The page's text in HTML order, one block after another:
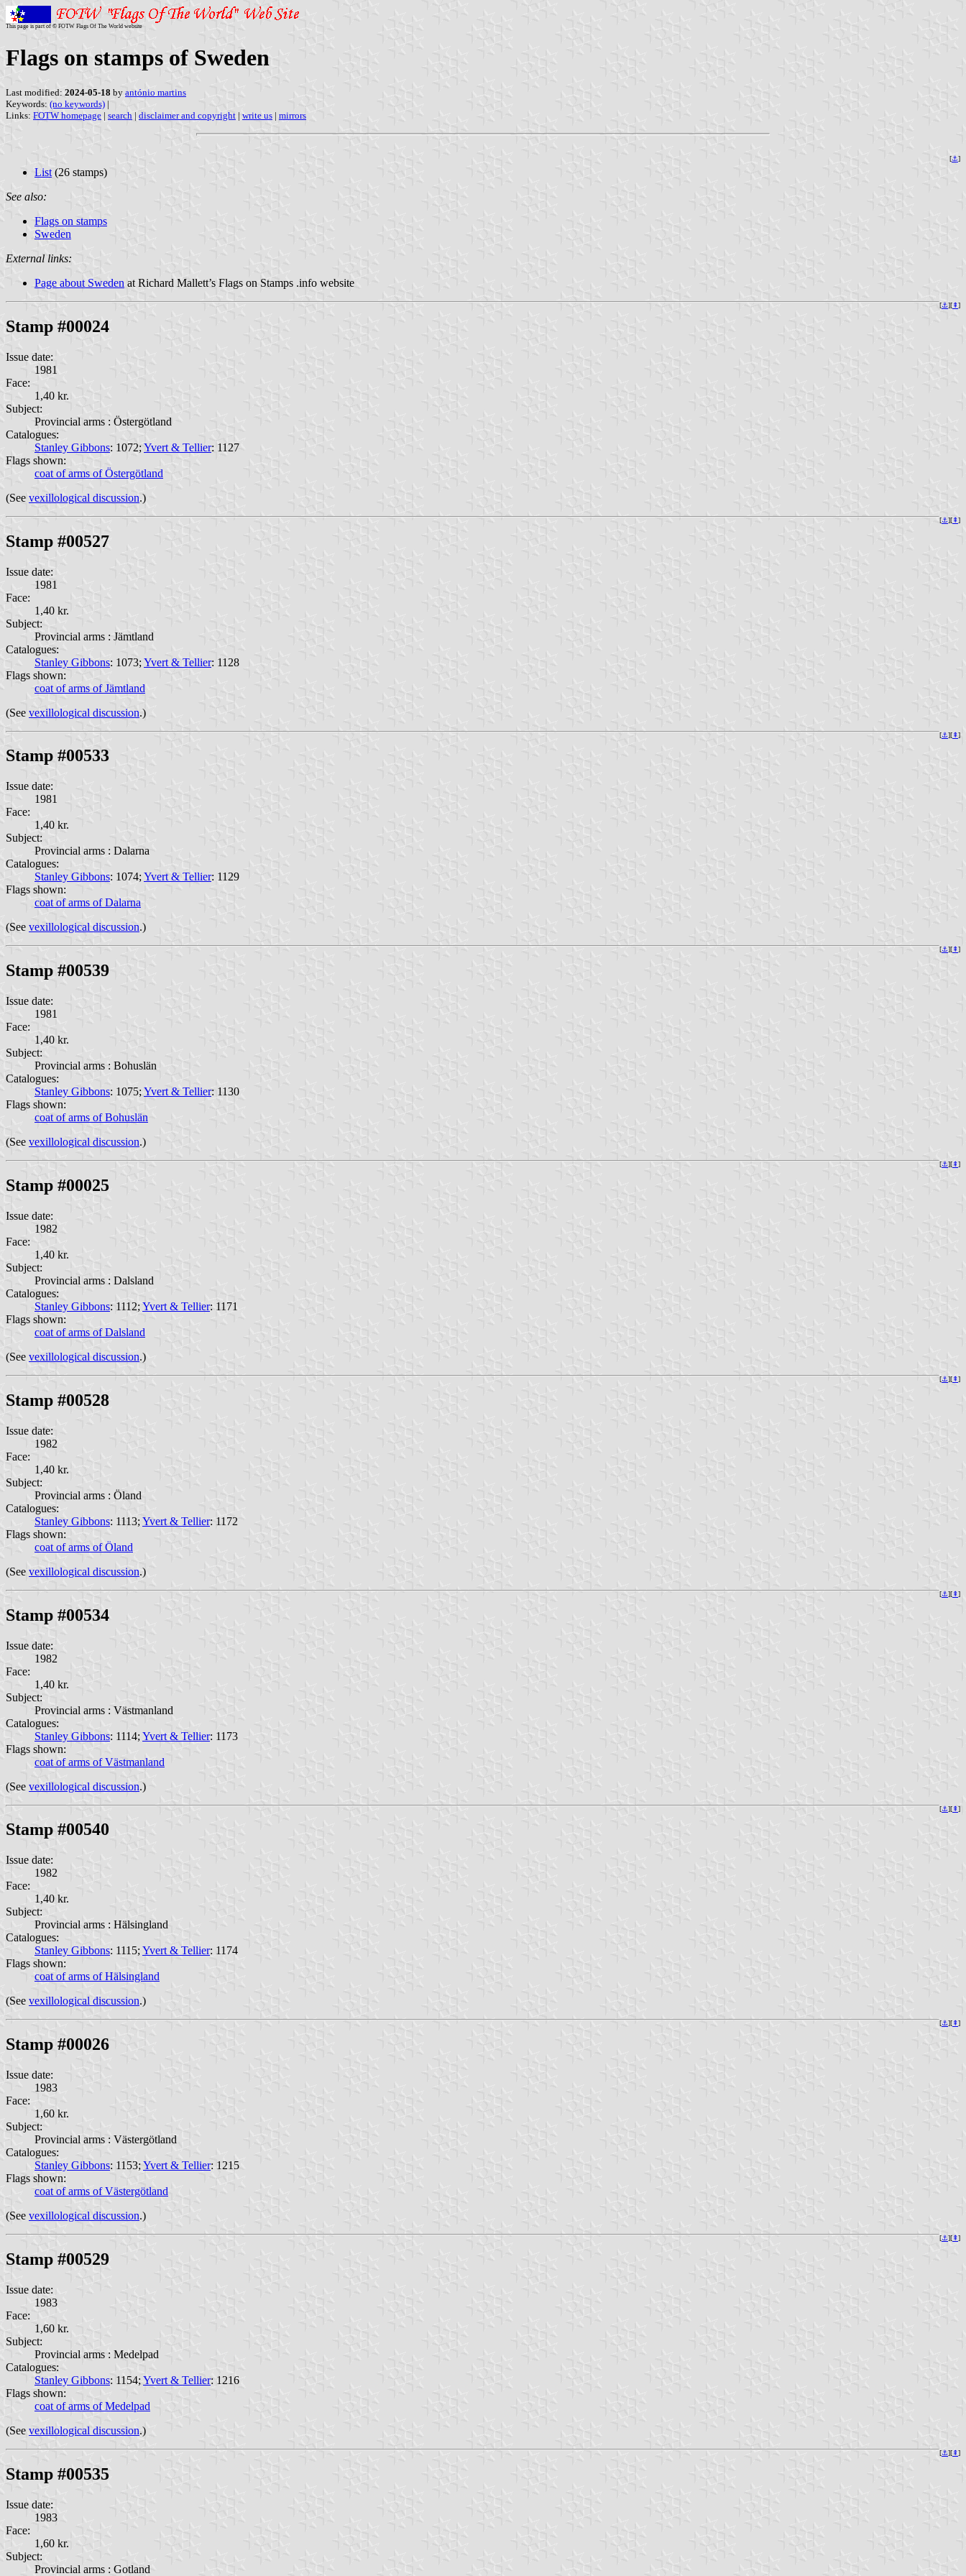
This page is part of © FOTW Flags Of The World website
Flags on stamps of Sweden
Last modified: 2024-05-18 by antónio martins
Keywords: (no keywords) |
Links: FOTW homepage | search | disclaimer and copyright | write us | mirrors
[⚓︎]
List (26 stamps)
See also:
Flags on stamps
Sweden
External links:
Page about Sweden at Richard Mallett’s Flags on Stamps .info website
[⚓︎][⇞]
Stamp #00024
Issue date:
1981
Face:
1,40 kr.
Subject:
Provincial arms : Östergötland
Catalogues:
Stanley Gibbons: 1072;Yvert & Tellier: 1127
Flags shown:
coat of arms of Östergötland
(See vexillological discussion.)
[⚓︎][⇞]
Stamp #00527
Issue date:
1981
Face:
1,40 kr.
Subject:
Provincial arms : Jämtland
Catalogues:
Stanley Gibbons: 1073; Yvert & Tellier: 1128
Flags shown:
coat of arms of Jämtland
(See vexillological discussion.)
[⚓︎][⇞]
Stamp #00533
Issue date:
1981
Face:
1,40 kr.
Subject:
Provincial arms : Dalarna
Catalogues:
Stanley Gibbons: 1074; Yvert & Tellier: 1129
Flags shown:
coat of arms of Dalarna
(See vexillological discussion.)
[⚓︎][⇞]
Stamp #00539
Issue date:
1981
Face:
1,40 kr.
Subject:
Provincial arms : Bohuslän
Catalogues:
Stanley Gibbons: 1075;Yvert & Tellier: 1130
Flags shown:
coat of arms of Bohuslän
(See vexillological discussion.)
[⚓︎][⇞]
Stamp #00025
Issue date:
1982
Face:
1,40 kr.
Subject:
Provincial arms : Dalsland
Catalogues:
Stanley Gibbons: 1112;Yvert & Tellier: 1171
Flags shown:
coat of arms of Dalsland
(See vexillological discussion.)
[⚓︎][⇞]
Stamp #00528
Issue date:
1982
Face:
1,40 kr.
Subject:
Provincial arms : Öland
Catalogues:
Stanley Gibbons: 1113; Yvert & Tellier: 1172
Flags shown:
coat of arms of Öland
(See vexillological discussion.)
[⚓︎][⇞]
Stamp #00534
Issue date:
1982
Face:
1,40 kr.
Subject:
Provincial arms : Västmanland
Catalogues:
Stanley Gibbons: 1114; Yvert & Tellier: 1173
Flags shown:
coat of arms of Västmanland
(See vexillological discussion.)
[⚓︎][⇞]
Stamp #00540
Issue date:
1982
Face:
1,40 kr.
Subject:
Provincial arms : Hälsingland
Catalogues:
Stanley Gibbons: 1115; Yvert & Tellier: 1174
Flags shown:
coat of arms of Hälsingland
(See vexillological discussion.)
[⚓︎][⇞]
Stamp #00026
Issue date:
1983
Face:
1,60 kr.
Subject:
Provincial arms : Västergötland
Catalogues:
Stanley Gibbons: 1153;Yvert & Tellier: 1215
Flags shown:
coat of arms of Västergötland
(See vexillological discussion.)
[⚓︎][⇞]
Stamp #00529
Issue date:
1983
Face:
1,60 kr.
Subject:
Provincial arms : Medelpad
Catalogues:
Stanley Gibbons: 1154;Yvert & Tellier: 1216
Flags shown:
coat of arms of Medelpad
(See vexillological discussion.)
[⚓︎][⇞]
Stamp #00535
Issue date:
1983
Face:
1,60 kr.
Subject:
Provincial arms : Gotland